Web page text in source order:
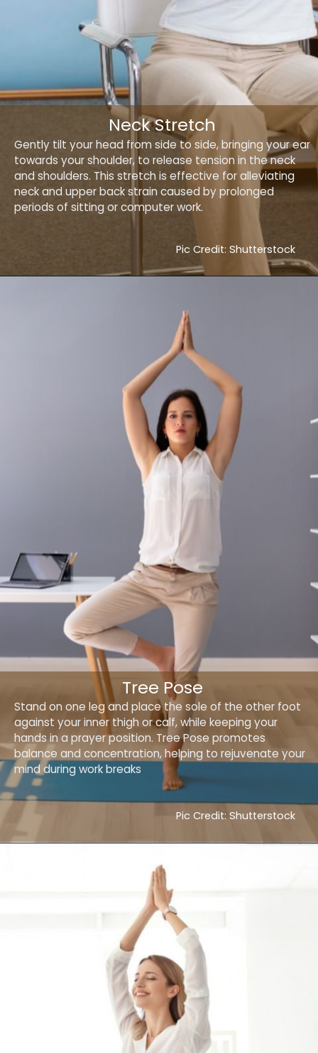
Gently tilt your head from side to side, bringing your ear
towards your shoulder, to release tension in the neck
and shoulders. This stretch is effective for alleviating
neck and upper back strain caused by prolonged
periods of sitting or computer work.
Neck Stretch
Pic Credit: Shutterstock
Stand on one leg and place the sole of the other foot
against your inner thigh or calf, while keeping your
hands in a prayer position. Tree Pose promotes
balance and concentration, helping to rejuvenate your
mind during work breaks
Tree Pose
Pic Credit: Shutterstock